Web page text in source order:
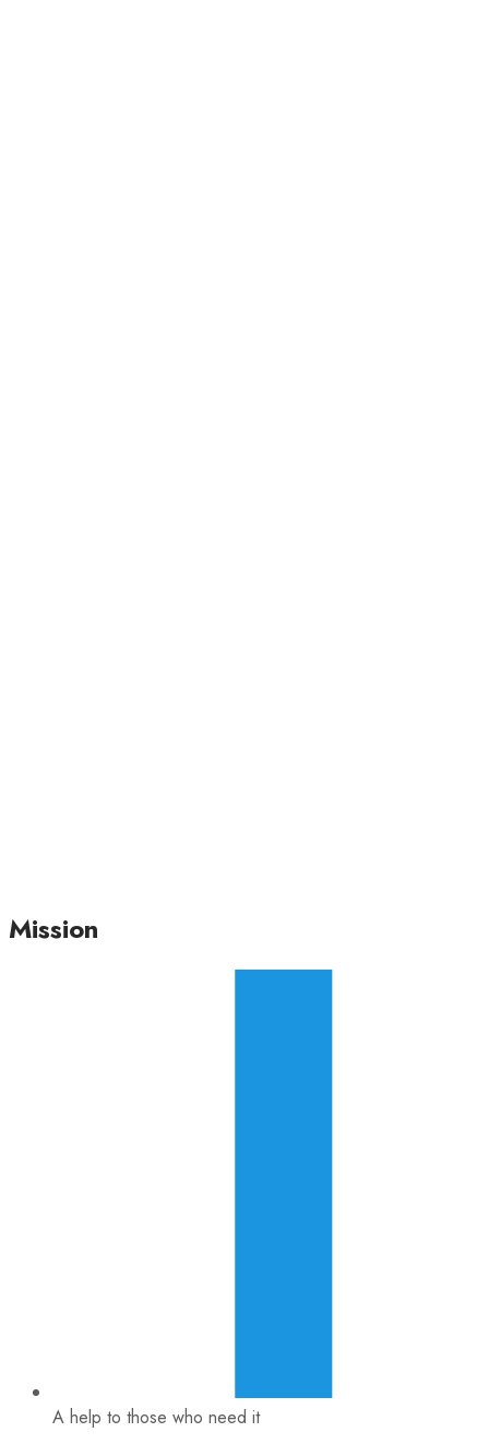
Mission
A help to those who need it